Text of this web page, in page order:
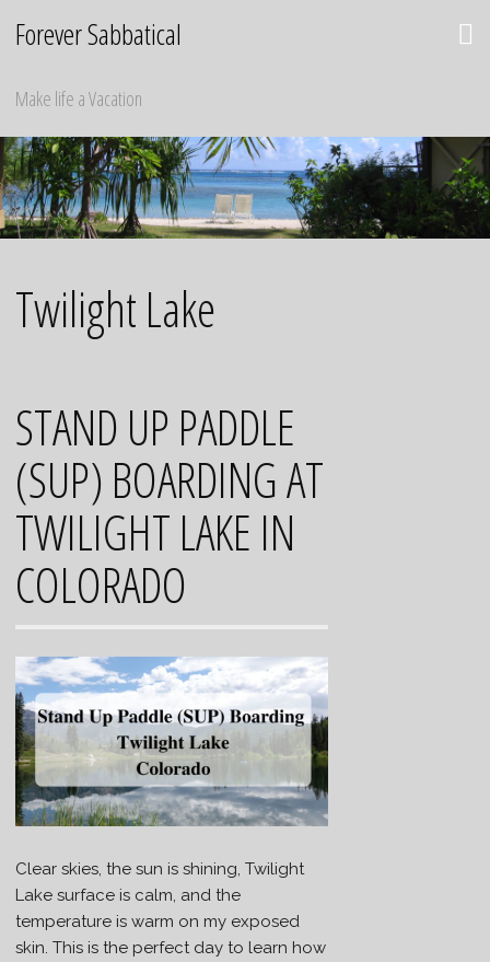
Forever Sabbatical
Make life a Vacation
Twilight Lake
STAND UP PADDLE
(SUP) BOARDING AT
TWILIGHT LAKE IN
COLORADO
Clear skies, the sun is shining, Twilight
Lake surface is calm, and the
temperature is warm on my exposed
skin. This is the perfect day to learn how